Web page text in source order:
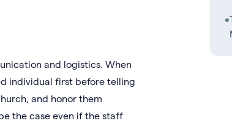
and logistics. When
individual first before telling
and honor them
the case even if the staff
•